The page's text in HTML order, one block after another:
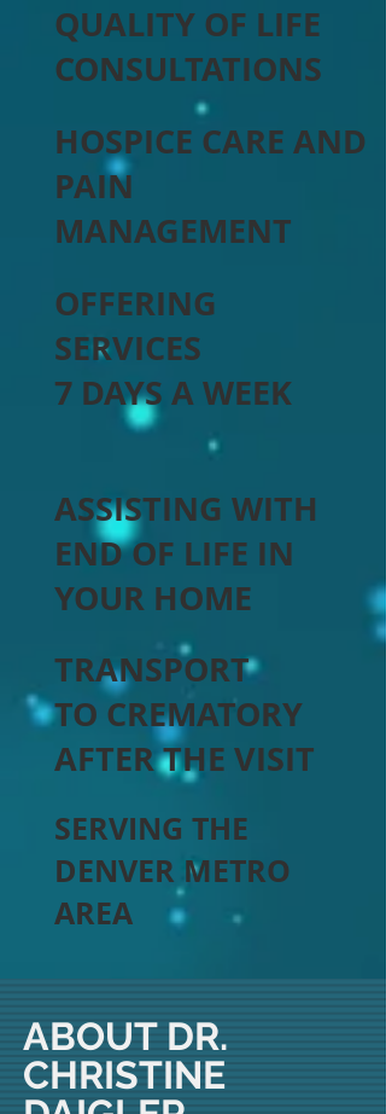
QUALITY OF LIFE
CONSULTATIONS
HOSPICE CARE AND
PAIN
MANAGEMENT
OFFERING
SERVICES
7 DAYS A WEEK
ASSISTING WITH
END OF LIFE IN
YOUR HOME
TRANSPORT
TO CREMATORY
AFTER THE VISIT
SERVING THE
DENVER METRO
AREA
ABOUT DR.
CHRISTINE